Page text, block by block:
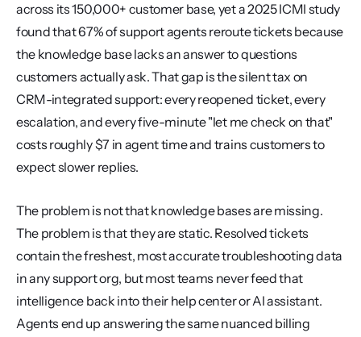
across its 150,000+ customer base, yet a 2025 ICMI study
found that 67% of support agents reroute tickets because
the knowledge base lacks an answer to questions
customers actually ask. That gap is the silent tax on
CRM-integrated support: every reopened ticket, every
escalation, and every five-minute "let me check on that"
costs roughly $7 in agent time and trains customers to
expect slower replies.
The problem is not that knowledge bases are missing.
The problem is that they are static. Resolved tickets
contain the freshest, most accurate troubleshooting data
in any support org, but most teams never feed that
intelligence back into their help center or AI assistant.
Agents end up answering the same nuanced billing